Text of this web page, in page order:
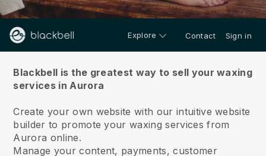
Explore Contact Sign in
Blackbell is the greatest way to sell your waxing
services in Aurora
Create your own website with our intuitive website
builder to promote your waxing services from
Aurora online.
Manage your content, payments, customer